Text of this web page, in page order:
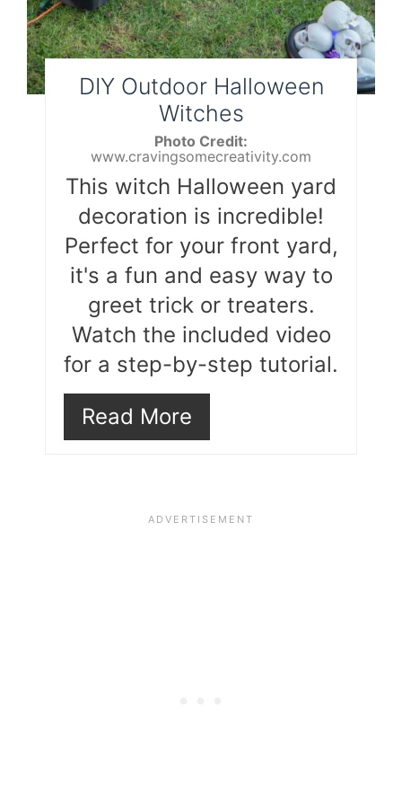
DIY Outdoor Halloween
Witches
Photo Credit:
www.cravingsomecreativity.com
This witch Halloween yard
decoration is incredible!
Perfect for your front yard,
it's a fun and easy way to
greet trick or treaters.
Watch the included video
for a step-by-step tutorial.
Read More